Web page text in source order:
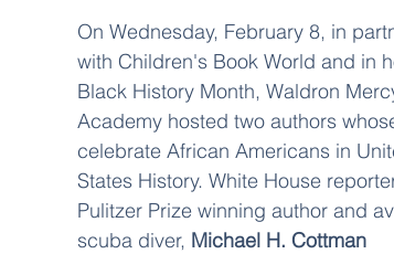
On Wednesday, February 8, in
with Children's Book World and in
Black History Month, Waldron
Academy hosted two authors
celebrate African Americans in
States History. White House
Pulitzer Prize winning author and
scuba diver, Michael H. Cottman